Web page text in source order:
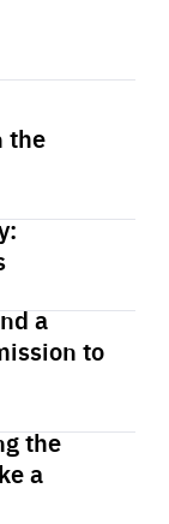
the
a
to
the
a